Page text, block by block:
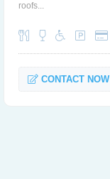
roofs...
CONTACT NOW